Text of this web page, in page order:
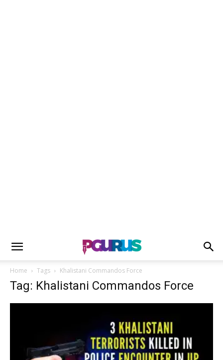
Home Tags Khalistani Commandos Force
Tag: Khalistani Commandos Force